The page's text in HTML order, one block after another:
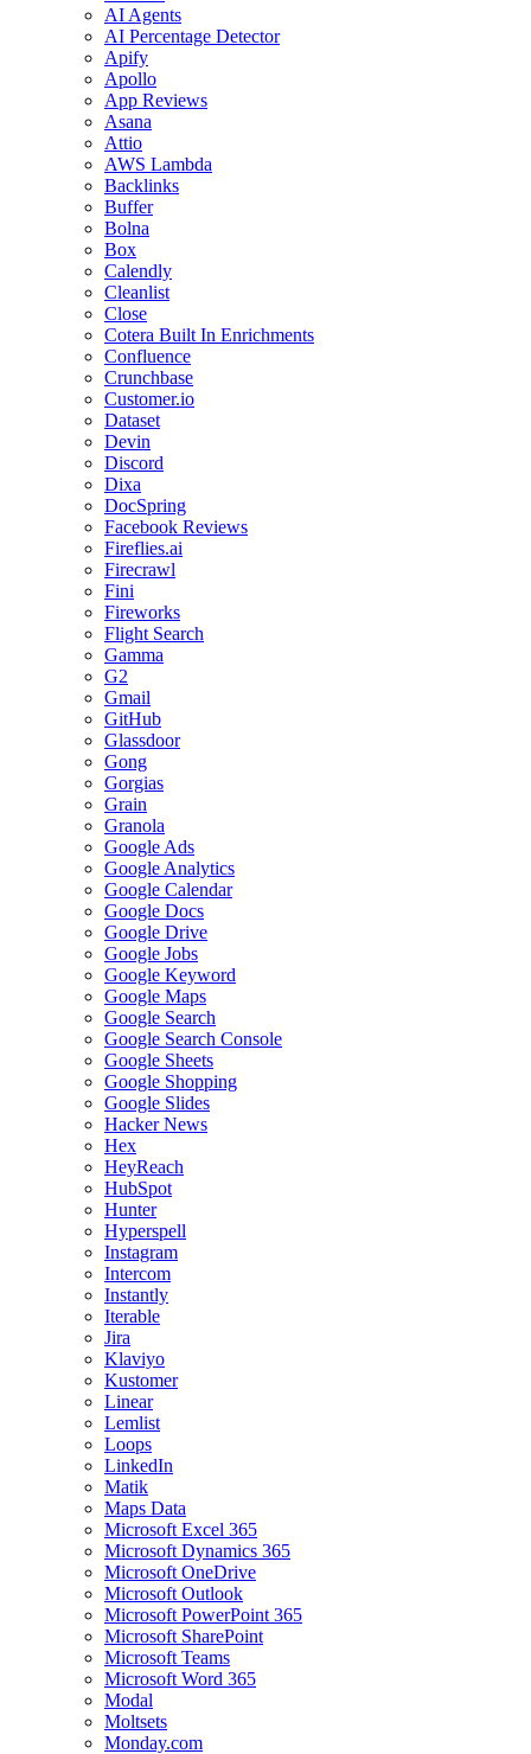
AI Agents
AI Percentage Detector
Apify
Apollo
App Reviews
Asana
Attio
AWS Lambda
Backlinks
Buffer
Bolna
Box
Calendly
Cleanlist
Close
Cotera Built In Enrichments
Confluence
Crunchbase
Customer.io
Dataset
Devin
Discord
Dixa
DocSpring
Facebook Reviews
Fireflies.ai
Firecrawl
Fini
Fireworks
Flight Search
Gamma
G2
Gmail
GitHub
Glassdoor
Gong
Gorgias
Grain
Granola
Google Ads
Google Analytics
Google Calendar
Google Docs
Google Drive
Google Jobs
Google Keyword
Google Maps
Google Search
Google Search Console
Google Sheets
Google Shopping
Google Slides
Hacker News
Hex
HeyReach
HubSpot
Hunter
Hyperspell
Instagram
Intercom
Instantly
Iterable
Jira
Klaviyo
Kustomer
Linear
Lemlist
Loops
LinkedIn
Matik
Maps Data
Microsoft Excel 365
Microsoft Dynamics 365
Microsoft OneDrive
Microsoft Outlook
Microsoft PowerPoint 365
Microsoft SharePoint
Microsoft Teams
Microsoft Word 365
Modal
Moltsets
Monday.com